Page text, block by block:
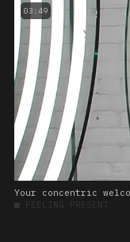
03:49
Your concentric
■ FEELING PRESENT